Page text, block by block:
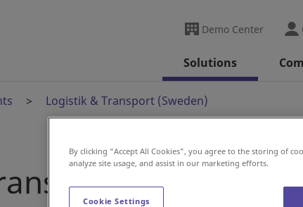
Demo Center
Solutions
Logistik & Transport (Sweden)
(Sweden)
By clicking “Accept All Cookies”, you agree to the storing of
analyze site usage, and assist in our marketing efforts.
Cookie Settings